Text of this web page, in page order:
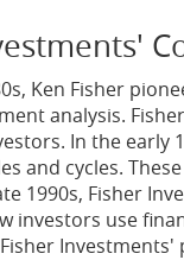
Ken Fisher
analysis.
In the early
and cycles.
1990s, Fisher
investors use